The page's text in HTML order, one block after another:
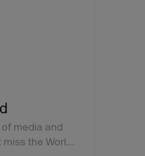
media and
miss the Worl…